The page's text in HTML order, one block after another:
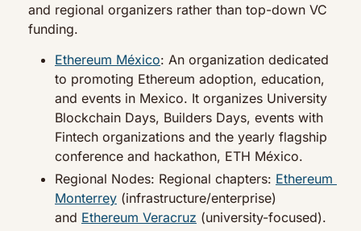
and regional organizers rather than top-down VC
funding.
Ethereum México: An organization dedicated
to promoting Ethereum adoption, education,
and events in Mexico. It organizes University
Blockchain Days, Builders Days, events with
Fintech organizations and the yearly flagship
conference and hackathon, ETH México.
Regional Nodes: Regional chapters: Ethereum
Monterrey (infrastructure/enterprise)
and Ethereum Veracruz (university-focused).